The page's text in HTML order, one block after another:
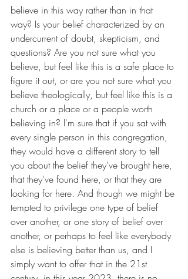
believe in this way rather than in that
way? Is your belief characterized by an
undercurrent of doubt, skepticism, and
questions? Are you not sure what you
believe, but feel like this is a safe place to
figure it out, or are you not sure what you
believe theologically, but feel like this is a
church or a place or a people worth
believing in? I'm sure that if you sat with
every single person in this congregation,
they would have a different story to tell
you about the belief they've brought here,
that they've found here, or that they are
looking for here. And though we might be
tempted to privilege one type of belief
over another, or one story of belief over
another, or perhaps to feel like everybody
else is believing better than us, and I
simply want to offer that in the 21st